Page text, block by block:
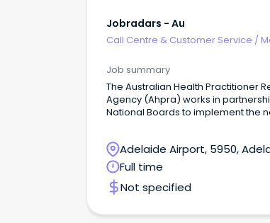
Jobradars - Au
Call Centre & Customer Service /
Job summary
The Australian Health Practitioner
Agency (Ahpra) works in
National Boards to implement the
Adelaide Airport, 5950,
Australia
Full time
Not specified